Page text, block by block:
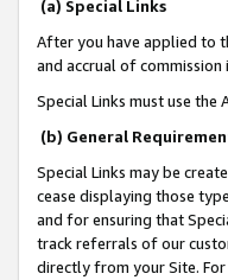
(a) Special Links
After you have applied to
and accrual of commission
Special Links must use the
(b) General
Special Links may be
cease displaying those
and for ensuring that
track referrals of our
directly from your Site. For